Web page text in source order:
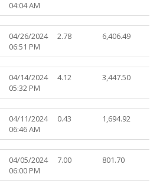
04:04 AM
04/26/2024
06:51 PM
2.78 6,406.49
04/14/2024
05:32 PM
4.12 3,447.50
04/11/2024
06:46 AM
0.43 1,694.92
04/05/2024
06:00 PM
7.00 801.70